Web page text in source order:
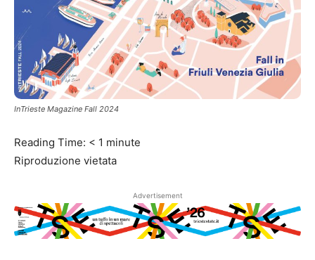
InTrieste Magazine Fall 2024
Reading Time: < 1 minute
Riproduzione vietata
Advertisement